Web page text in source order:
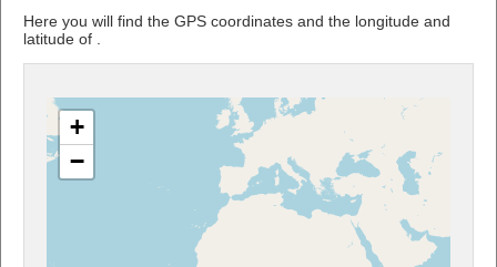
Here you will find the GPS coordinates and the longitude and
latitude of .
+
−